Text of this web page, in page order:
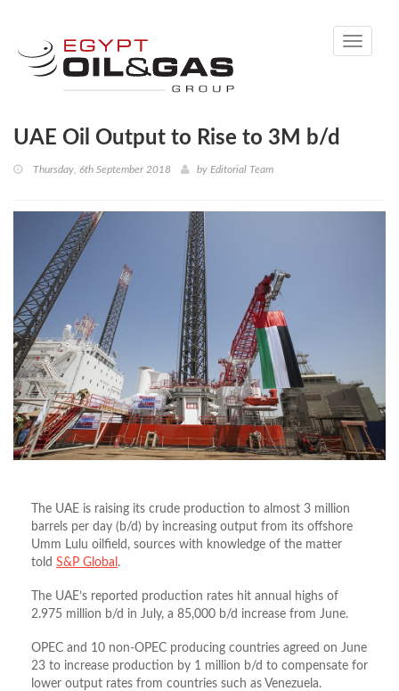
Toggle
UAE Oil Output to Rise to 3M b/d
Thursday, 6th September 2018 by Editorial Team
The UAE is raising its crude production to almost 3 million
barrels per day (b/d) by increasing output from its offshore
Umm Lulu oilfield, sources with knowledge of the matter
told S&P Global .
The UAE’s reported production rates hit annual highs of
2.975 million b/d in July, a 85,000 b/d increase from June.
OPEC and 10 non-OPEC producing countries agreed on June
23 to increase production by 1 million b/d to compensate for
lower output rates from countries such as Venezuela.